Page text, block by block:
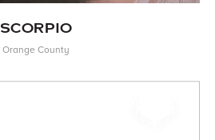
SCORPIO
Orange County